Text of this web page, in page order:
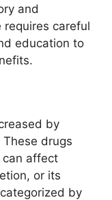
and
careful
education to
by
drugs
affect
or its
by